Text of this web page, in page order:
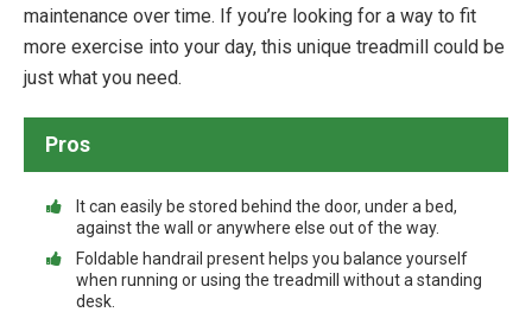
maintenance over time. If you’re looking for a way to fit
more exercise into your day, this unique treadmill could be
just what you need.
Pros
It can easily be stored behind the door, under a bed,
against the wall or anywhere else out of the way.
Foldable handrail present helps you balance yourself
when running or using the treadmill without a standing
desk.